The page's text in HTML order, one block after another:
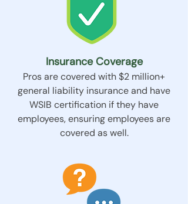
Insurance Coverage
Pros are covered with $2 million+
general liability insurance and have
WSIB certification if they have
employees, ensuring employees are
covered as well.